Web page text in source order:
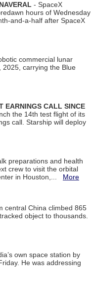
- SpaceX
hours of Wednesday
and-a-half after SpaceX
commercial lunar
2025, carrying the Blue
EARNINGS CALL SINCE
the 14th test flight of its
call. Starship will deploy
preparations and health
crew to visit the orbital
in Houston,... More
central China climbed 865
object to thousands.
own space station by
He was addressing